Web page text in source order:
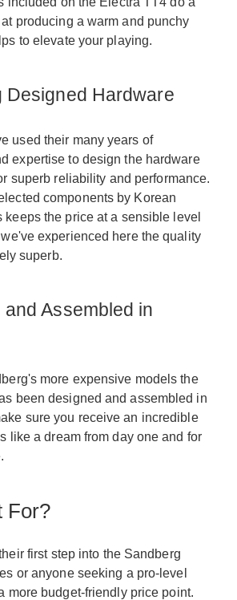
producing a warm and punchy
to elevate your playing.
Designed Hardware
used their many years of
expertise to design the hardware
superb reliability and performance.
components by Korean
keeps the price at a sensible level
experienced here the quality
superb.
Assembled in
more expensive models the
been designed and assembled in
sure you receive an incredible
like a dream from day one and for
For?
first step into the Sandberg
or anyone seeking a pro-level
more budget-friendly price point.